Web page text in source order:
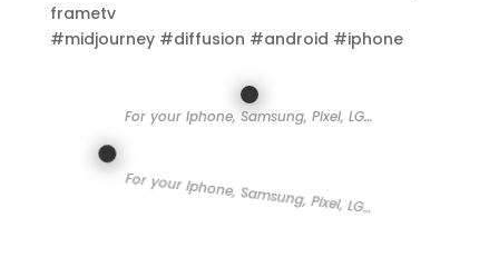
frametv
#midjourney #diffusion #android #iphone
For your Iphone, Samsung, Pixel, LG…
For your Iphone, Samsung, Pixel, LG…